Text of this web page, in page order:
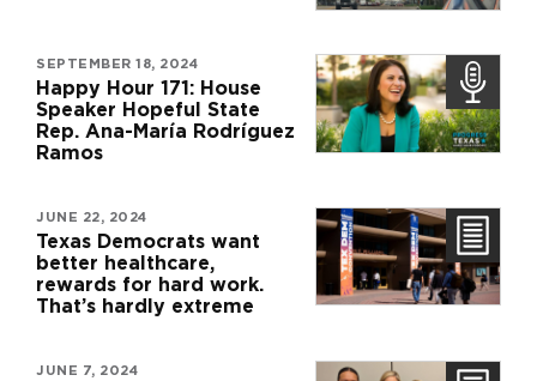
SEPTEMBER 18, 2024
Happy Hour 171: House
Speaker Hopeful State
Rep. Ana-María Rodríguez
Ramos
JUNE 22, 2024
Texas Democrats want
better healthcare,
rewards for hard work.
That’s hardly extreme
JUNE 7, 2024